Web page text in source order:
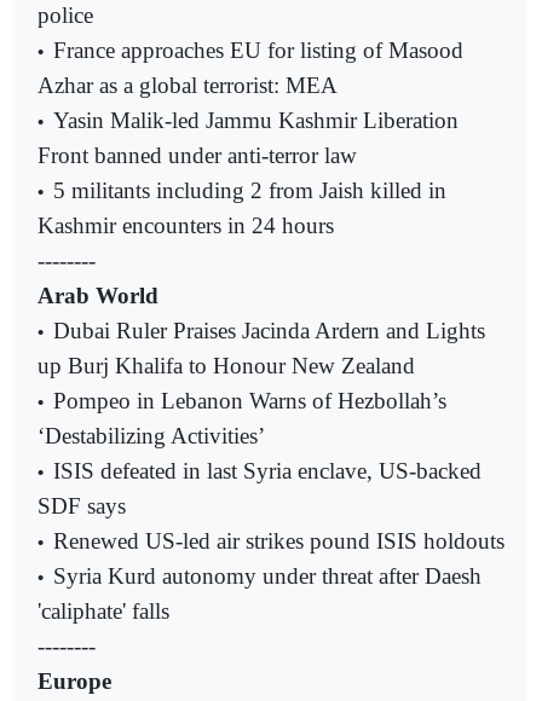
police
• France approaches EU for listing of Masood
Azhar as a global terrorist: MEA
• Yasin Malik-led Jammu Kashmir Liberation
Front banned under anti-terror law
• 5 militants including 2 from Jaish killed in
Kashmir encounters in 24 hours
--------
Arab World
• Dubai Ruler Praises Jacinda Ardern and Lights
up Burj Khalifa to Honour New Zealand
• Pompeo in Lebanon Warns of Hezbollah’s
‘Destabilizing Activities’
• ISIS defeated in last Syria enclave, US-backed
SDF says
• Renewed US-led air strikes pound ISIS holdouts
• Syria Kurd autonomy under threat after Daesh
'caliphate' falls
--------
Europe